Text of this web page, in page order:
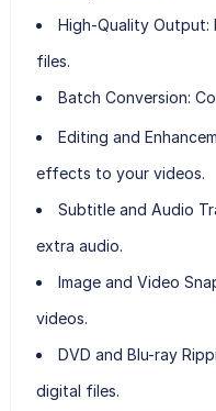
High-Quality Output:
files.
Batch Conversion:
Editing and
effects to your videos.
Subtitle and Audio
extra audio.
Image and Video
videos.
DVD and Blu-ray
digital files.